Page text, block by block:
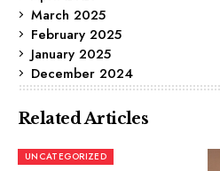
March 2025
February 2025
January 2025
December 2024
Related Articles
UNCATEGORIZED